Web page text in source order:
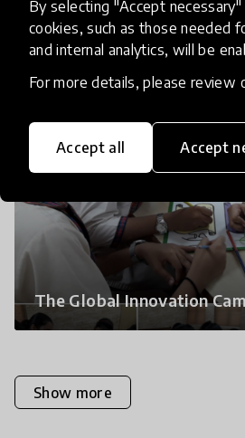
By selecting "Accept necessary"
cookies, such as those needed
and internal analytics, will be
For more details, please review
Accept all Accept
The Global Innovation
Show more